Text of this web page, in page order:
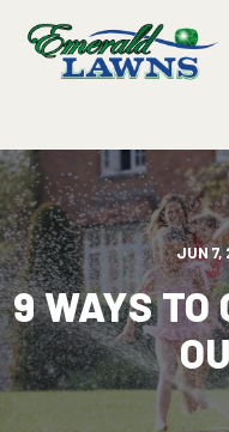
JUN 7,
9 WAYS TO